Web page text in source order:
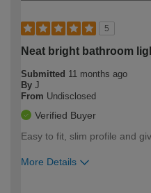
5
Neat bright bathroom
Submitted 11 months ago
By J
From Undisclosed
Verified Buyer
Easy to fit, slim profile and
More Details